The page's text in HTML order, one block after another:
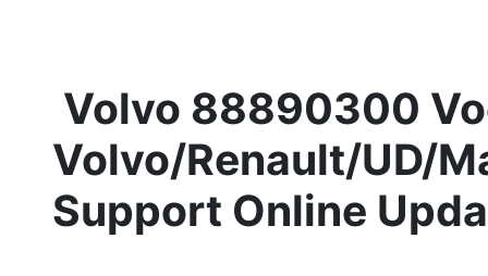
Volvo 88890300
Volvo/Renault/UD/
Support Online